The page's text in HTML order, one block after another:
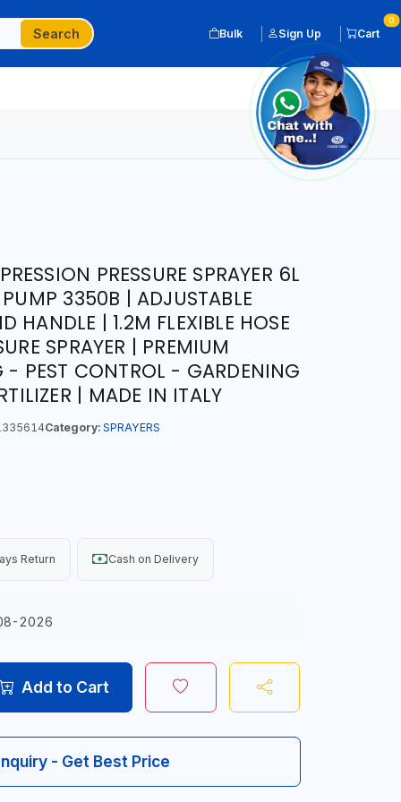
Search Bulk Sign Up Cart
0
PRESSURE SPRAYER 6L
3350B | ADJUSTABLE
HANDLE | 1.2M FLEXIBLE HOSE
SPRAYER | PREMIUM
- PEST CONTROL - GARDENING
| MADE IN ITALY
Category: SPRAYERS
Return Cash on Delivery
2026
Add to Cart
- Get Best Price